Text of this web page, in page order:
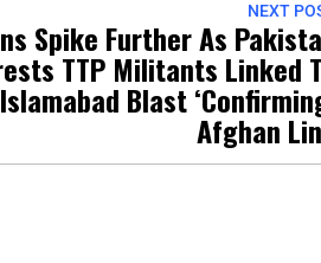
NEXT
Spike Further As
TTP Militants Linked
Islamabad Blast
Afghan